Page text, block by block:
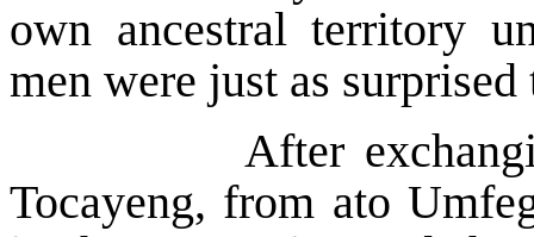
own ancestral territory
men were just as surprised
After exchanging
Tocayeng, from ato